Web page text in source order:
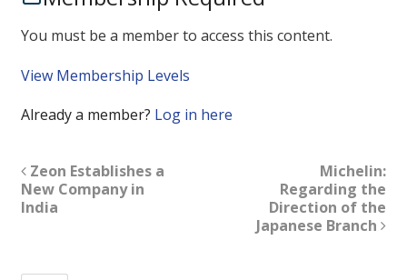
You must be a member to access this content.
View Membership Levels
Already a member? Log in here
Zeon Establishes a
New Company in
India
Michelin:
Regarding the
Direction of the
Japanese Branch